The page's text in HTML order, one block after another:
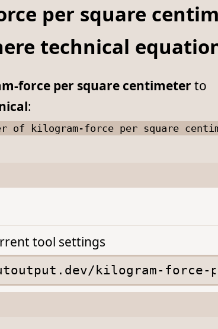
per square
technical
force per square centimeter to
:
of kilogram-force per square
tool settings